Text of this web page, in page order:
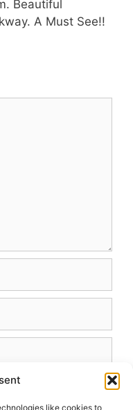
like cookies to
Beautiful
A Must See!!